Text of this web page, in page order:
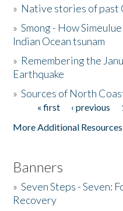
The Story & Student
Donate
» Native stories of past
»Smong - How
Indian Ocean tsunam
» Remembering the
Earthquake
»Sources of North
Pages« first ‹ previous
More Additional
Banners
»Seven Steps - Seven:
Recovery